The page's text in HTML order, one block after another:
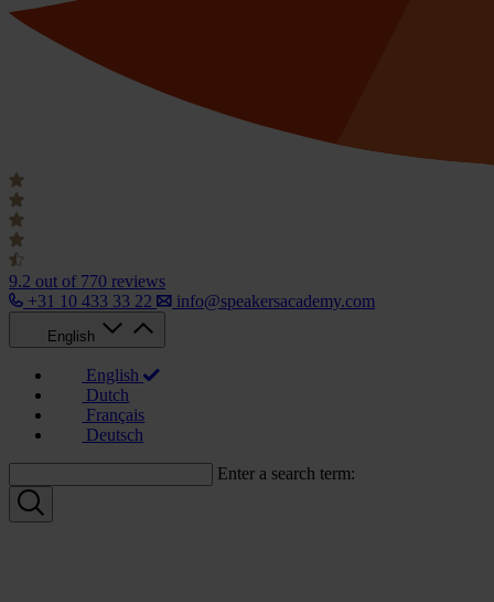
9.2 out of 770 reviews
+31 10 433 33 22
info@speakersacademy.com
English
English
Dutch
Français
Deutsch
Enter a search term: